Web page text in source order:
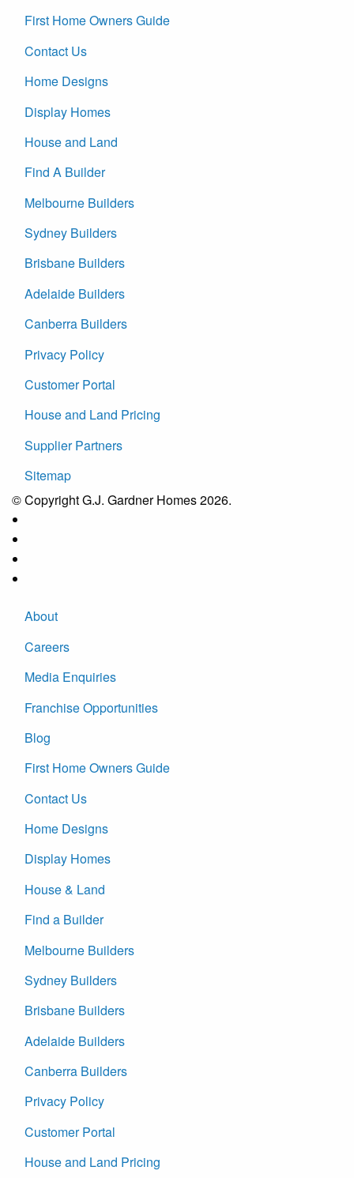
First Home Owners Guide
Contact Us
Home Designs
Display Homes
House and Land
Find A Builder
Melbourne Builders
Sydney Builders
Brisbane Builders
Adelaide Builders
Canberra Builders
Privacy Policy
Customer Portal
House and Land Pricing
Supplier Partners
Sitemap
© Copyright G.J. Gardner Homes 2026.
About
Careers
Media Enquiries
Franchise Opportunities
Blog
First Home Owners Guide
Contact Us
Home Designs
Display Homes
House & Land
Find a Builder
Melbourne Builders
Sydney Builders
Brisbane Builders
Adelaide Builders
Canberra Builders
Privacy Policy
Customer Portal
House and Land Pricing